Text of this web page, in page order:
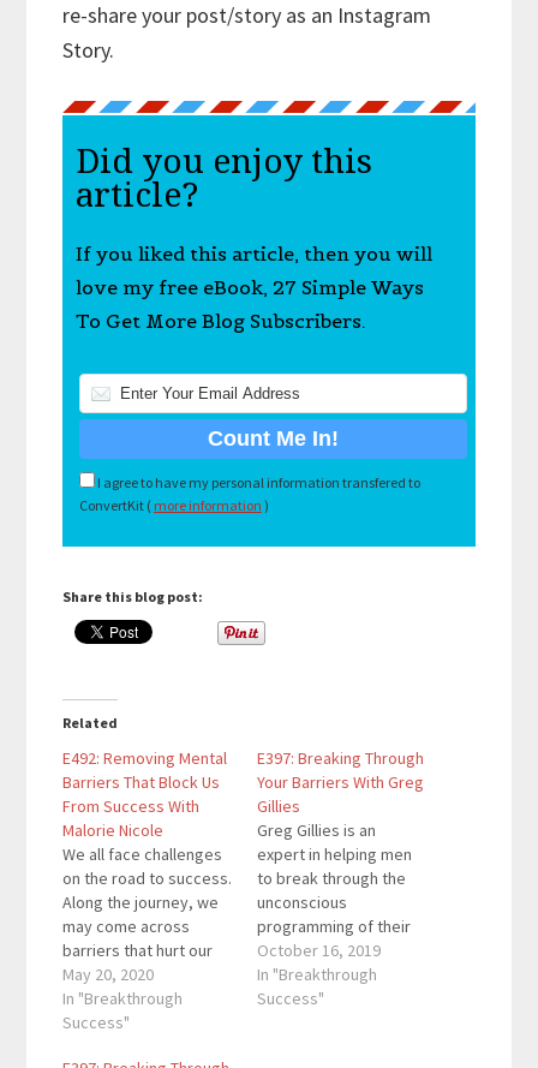
re-share your post/story as an Instagram
Story.
Did you enjoy this
article?
If you liked this article, then you will
love my free eBook, 27 Simple Ways
To Get More Blog Subscribers.
I agree to have my personal information transfered to
ConvertKit ( more information )
Share this blog post:
Related
E492: Removing Mental
Barriers That Block Us
From Success With
Malorie Nicole
We all face challenges
on the road to success.
Along the journey, we
may come across
barriers that hurt our
mindset. In this
episode, you'll learn
how to protect your
May 20, 2020
In "Breakthrough
Success"
E397: Breaking Through
Your Barriers With Greg
Gillies
Greg Gillies is an
expert in helping men
to break through the
unconscious
programming of their
past to create
wellness, well being
and ultimate
October 16, 2019
In "Breakthrough
Success"